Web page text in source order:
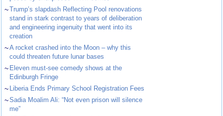
~Trump’s slapdash Reflecting Pool renovations
stand in stark contrast to years of deliberation
and engineering ingenuity that went into its
creation
~A rocket crashed into the Moon – why this
could threaten future lunar bases
~ Eleven must-see comedy shows at the
Edinburgh Fringe
~ Liberia Ends Primary School Registration Fees
~Sadia Moalim Ali: “Not even prison will silence
me”